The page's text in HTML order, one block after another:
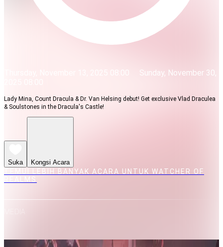
Thursday, November 13, 2025 08:00
Sunday, November 30,
Lady Mina, Count Dracula & Dr. Van Helsing debut! Get exclusive Vlad Draculea
& Soulstones in the Dracula's Castle!
Suka Kongsi Acara
TEMUI LEBIH BANYAK ACARA UNTUK WATCHER OF
REALMS